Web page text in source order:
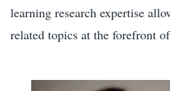
learning research expertise
related topics at the forefront